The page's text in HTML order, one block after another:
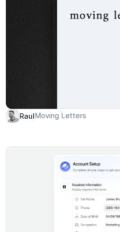
RaulMoving Letters